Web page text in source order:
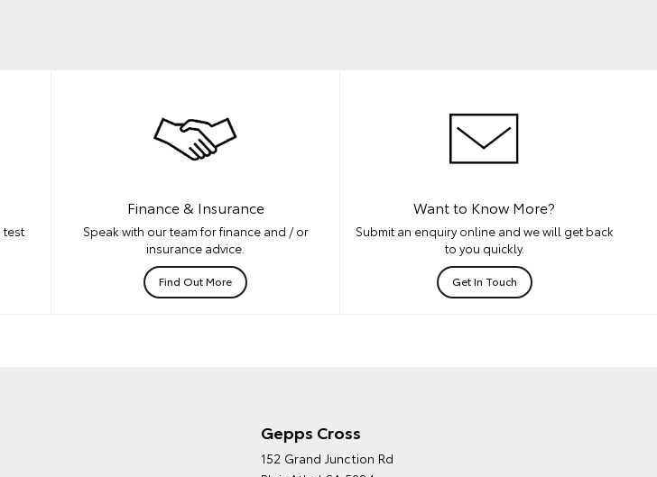
test
Finance & Insurance
Speak with our team for finance and / or
insurance advice.
Find Out More
Want to Know More?
Submit an enquiry online and we will get back
to you quickly.
Get In Touch
Gepps Cross
152 Grand Junction Rd
NORTHPOINT TOYOTA'S
ENVIRONMENTAL POLICY